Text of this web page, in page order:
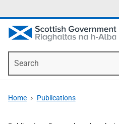
Home Publications